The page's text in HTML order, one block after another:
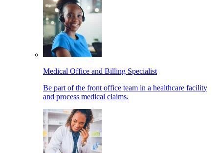
Medical Office and Billing Specialist
Be part of the front office team in a healthcare facility
and process medical claims.